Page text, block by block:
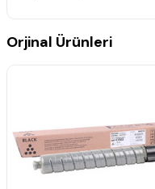
Orjinal Ürünleri